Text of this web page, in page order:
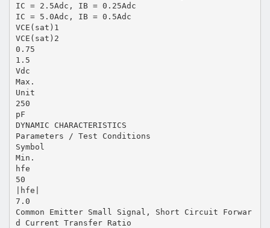
IC = 2.5Adc, IB = 0.25Adc
IC = 5.0Adc, IB = 0.5Adc
VCE(sat)1
VCE(sat)2
0.75
1.5
Vdc
Max.
Unit
250
pF
DYNAMIC CHARACTERISTICS
Parameters / Test Conditions
Symbol
Min.
hfe
50
|hfe|
7.0
Common Emitter Small Signal, Short Circuit Forwar
d Current Transfer Ratio